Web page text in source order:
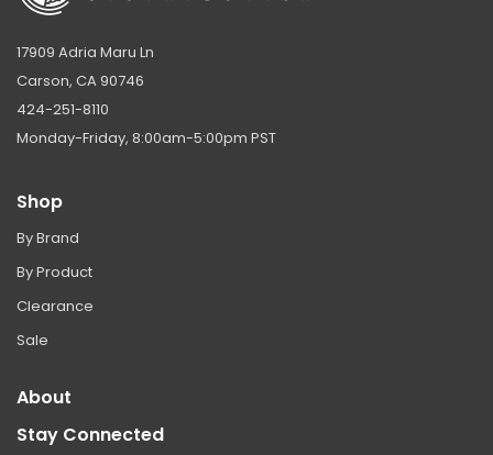
17909 Adria Maru Ln
Carson, CA 90746
424-251-8110
Monday-Friday, 8:00am-5:00pm PST
Shop
By Brand
By Product
Clearance
Sale
About
Stay Connected